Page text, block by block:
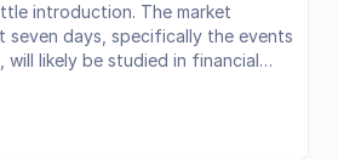
introduction. The market
days, specifically the events
will likely be studied in financial